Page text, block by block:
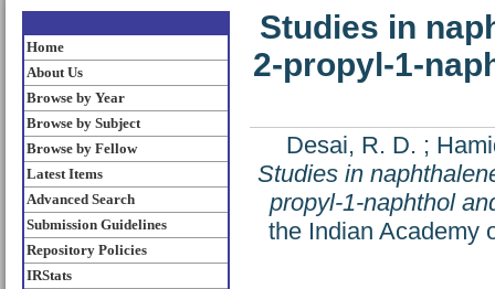
Home
About Us
Browse by Year
Browse by Subject
Browse by Fellow
Latest Items
Advanced Search
Submission Guidelines
Repository Policies
IRStats
Studies in
2-propyl-1-
Desai, R. D. ;
Studies in
propyl-1-naphthol
the Indian Academy